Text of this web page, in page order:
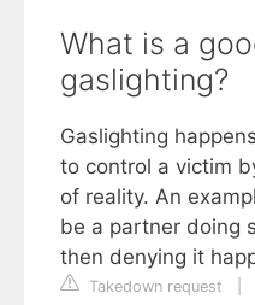
What is a
gaslighting?
Gaslighting
to control a victim
of reality. An
be a partner doing
then denying it
Takedown request